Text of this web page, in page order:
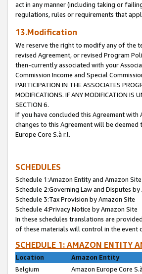
act in any manner (including taking or
regulations, rules or requirements that
13.Modification
We reserve the right to modify any of the
revised Agreement, or revised Program
then-currently associated with your
Commission Income and Special
PARTICIPATION IN THE ASSOCIATES
MODIFICATIONS. IF ANY MODIFICATION IS
SECTION 6.
If you have concluded this Agreement with
changes to this Agreement will be deemed
Europe Core S.à r.l.
SCHEDULES
Schedule 1:Amazon Entity and Amazon
Schedule 2:Governing Law and Disputes by
Schedule 3:Tax Provision by Amazon Site
Schedule 4:Privacy Notice by Amazon Site
In these schedules translations are
of these materials will control in the event
SCHEDULE 1: AMAZON ENTITY
Location
Amazon Entity
Belgium
Amazon Europe Core